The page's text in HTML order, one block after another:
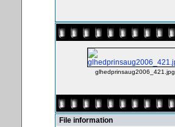
glhedprinsaug2006_421.jpg
File information